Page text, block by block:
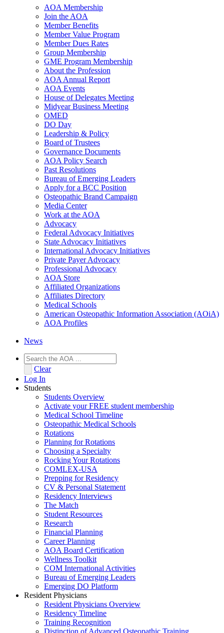
AOA Membership
Join the AOA
Member Benefits
Member Value Program
Member Dues Rates
Group Membership
GME Program Membership
About the Profession
AOA Annual Report
AOA Events
House of Delegates Meeting
Midyear Business Meeting
OMED
DO Day
Leadership & Policy
Board of Trustees
Governance Documents
AOA Policy Search
Past Resolutions
Bureau of Emerging Leaders
Apply for a BCC Position
Osteopathic Brand Campaign
Media Center
Work at the AOA
Advocacy
Federal Advocacy Initiatives
State Advocacy Initiatives
International Advocacy Initiatives
Private Payer Advocacy
Professional Advocacy
AOA Store
Affiliated Organizations
Affiliates Directory
Medical Schools
American Osteopathic Information Association (AOiA)
AOA Profiles
News
Clear
Log In
Students
Students Overview
Activate your FREE student membership
Medical School Timeline
Osteopathic Medical Schools
Rotations
Planning for Rotations
Choosing a Specialty
Rocking Your Rotations
COMLEX-USA
Prepping for Residency
CV & Personal Statement
Residency Interviews
The Match
Student Resources
Research
Financial Planning
Career Planning
AOA Board Certification
Wellness Toolkit
COM International Activities
Bureau of Emerging Leaders
Emerging DO Platform
Resident Physicians
Resident Physicians Overview
Residency Timeline
Training Recognition
Distinction of Advanced Osteopathic Training